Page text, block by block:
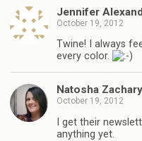
Jennifer
October 19, 2012
Twine! I always
every color.
Natosha Zachary
October 19, 2012
I get their
anything yet.